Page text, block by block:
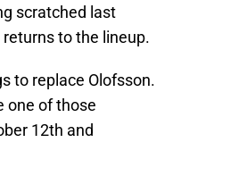
scratched last
to the lineup.
to replace Olofsson.
one of those
12th and